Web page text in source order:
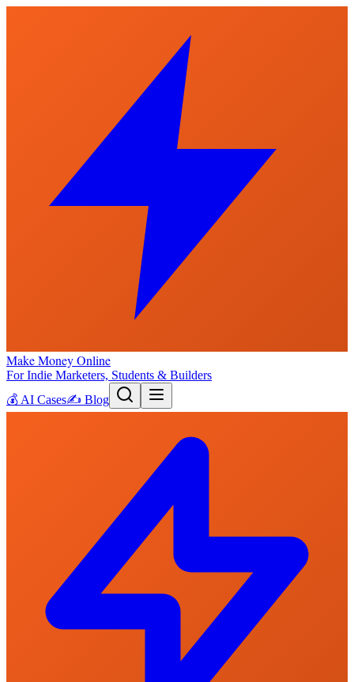
Make Money Online
For Indie Marketers, Students & Builders
💰 AI Cases✍️ Blog